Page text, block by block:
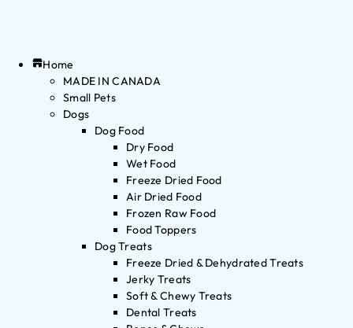
Home
MADE IN CANADA
Small Pets
Dogs
Dog Food
Dry Food
Wet Food
Freeze Dried Food
Air Dried Food
Frozen Raw Food
Food Toppers
Dog Treats
Freeze Dried & Dehydrated Treats
Jerky Treats
Soft & Chewy Treats
Dental Treats